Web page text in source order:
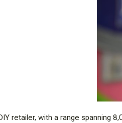
retailer, with a range spanning